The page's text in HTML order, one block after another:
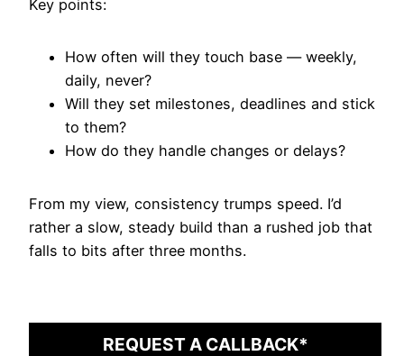
Key points:
How often will they touch base — weekly,
daily, never?
Will they set milestones, deadlines and stick
to them?
How do they handle changes or delays?
From my view, consistency trumps speed. I’d
rather a slow, steady build than a rushed job that
falls to bits after three months.
REQUEST A CALLBACK*